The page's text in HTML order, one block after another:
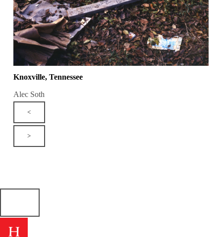
Knoxville, Tennessee
Alec Soth
<
>